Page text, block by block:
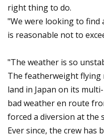
right thing to do.
"We were looking to find
is reasonable not to
"The weather is so
The featherweight flying
land in Japan on its
bad weather en route
forced a diversion at the
Ever since, the crew has